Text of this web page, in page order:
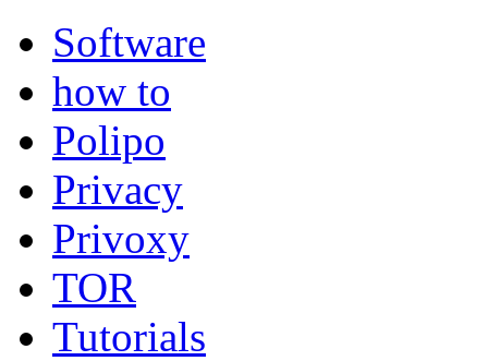
Software
how to
Polipo
Privacy
Privoxy
TOR
Tutorials